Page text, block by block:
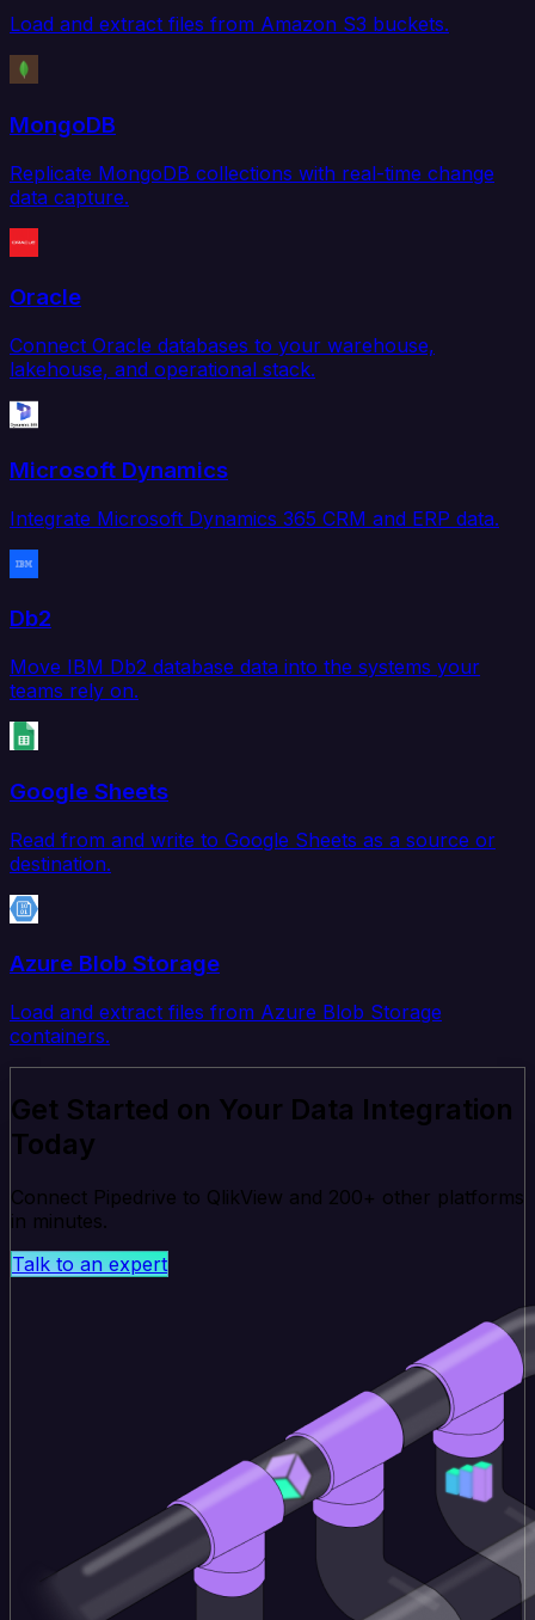
Load and extract files from Amazon S3 buckets.
MongoDB
Replicate MongoDB collections with real-time change
data capture.
Oracle
Connect Oracle databases to your warehouse,
lakehouse, and operational stack.
Microsoft Dynamics
Integrate Microsoft Dynamics 365 CRM and ERP data.
Db2
Move IBM Db2 database data into the systems your
teams rely on.
Google Sheets
Read from and write to Google Sheets as a source or
destination.
Azure Blob Storage
Load and extract files from Azure Blob Storage
containers.
Get Started on Your Data Integration
Today
Connect Pipedrive to QlikView and 200+ other platforms
in minutes.
Talk to an expert